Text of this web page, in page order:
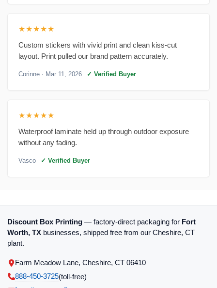
★★★★★
Custom stickers with vivid print and clean kiss-cut
layout. Print pulled our brand pattern accurately.
Corinne · Mar 11, 2026 ✓ Verified Buyer
★★★★★
Waterproof laminate held up through outdoor exposure
without any fading.
Vasco ✓ Verified Buyer
Discount Box Printing — factory-direct packaging for Fort
Worth, TX businesses, shipped free from our Cheshire, CT
plant.
Farm Meadow Lane, Cheshire, CT 06410
888-450-3725(toll‑free)